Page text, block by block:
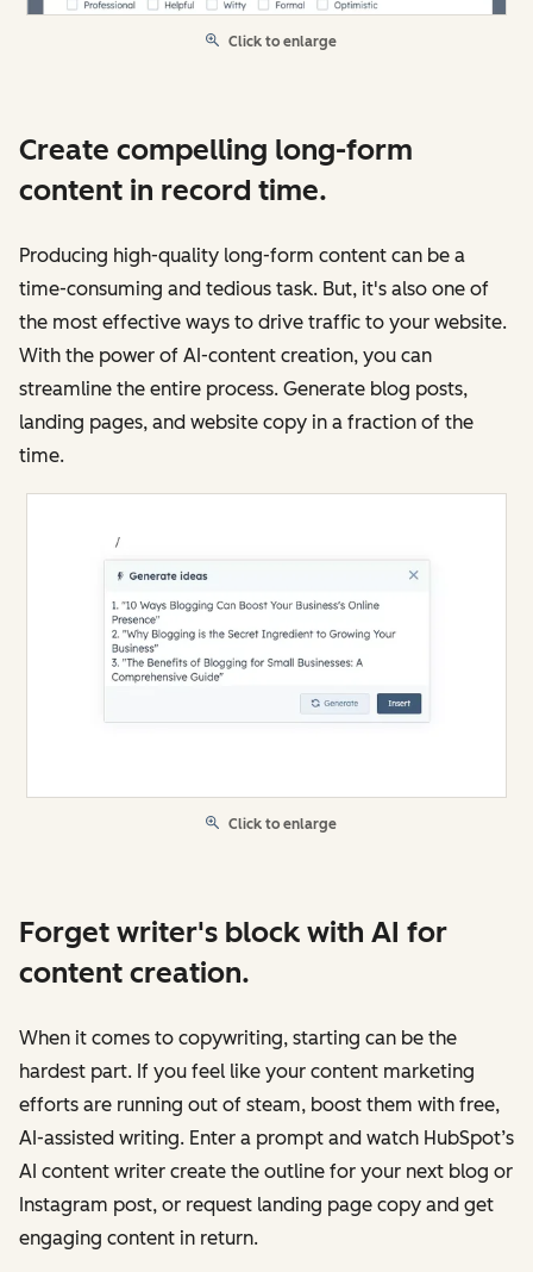
Click to enlarge
Create compelling long-form
content in record time.
Producing high-quality long-form content can be a
time-consuming and tedious task. But, it's also one of
the most effective ways to drive traffic to your website.
With the power of AI-content creation, you can
streamline the entire process. Generate blog posts,
landing pages, and website copy in a fraction of the
time.
Click to enlarge
Forget writer's block with AI for
content creation.
When it comes to copywriting, starting can be the
hardest part. If you feel like your content marketing
efforts are running out of steam, boost them with free,
AI-assisted writing. Enter a prompt and watch HubSpot’s
AI content writer create the outline for your next blog or
Instagram post, or request landing page copy and get
engaging content in return.